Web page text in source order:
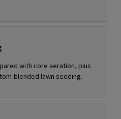
with core aeration, plus
blended lawn seeding.